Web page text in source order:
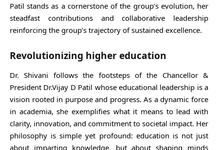
Patil stands as a cornerstone of the group’s evolution, her
steadfast contributions and collaborative leadership
reinforcing the group’s trajectory of sustained excellence.
Revolutionizing higher education
Dr. Shivani follows the footsteps of the Chancellor &
President Dr.Vijay D Patil whose educational leadership is a
vision rooted in purpose and progress. As a dynamic force
in academia, she exemplifies what it means to lead with
clarity, innovation, and commitment to societal impact. Her
philosophy is simple yet profound: education is not just
about imparting knowledge, but about shaping minds